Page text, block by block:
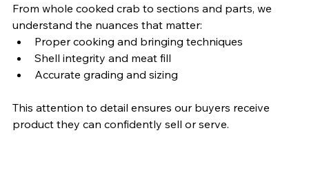
From whole cooked crab to sections and parts, we
understand the nuances that matter:
Proper cooking and bringing techniques
Shell integrity and meat fill
Accurate grading and sizing
This attention to detail ensures our buyers receive
product they can confidently sell or serve.